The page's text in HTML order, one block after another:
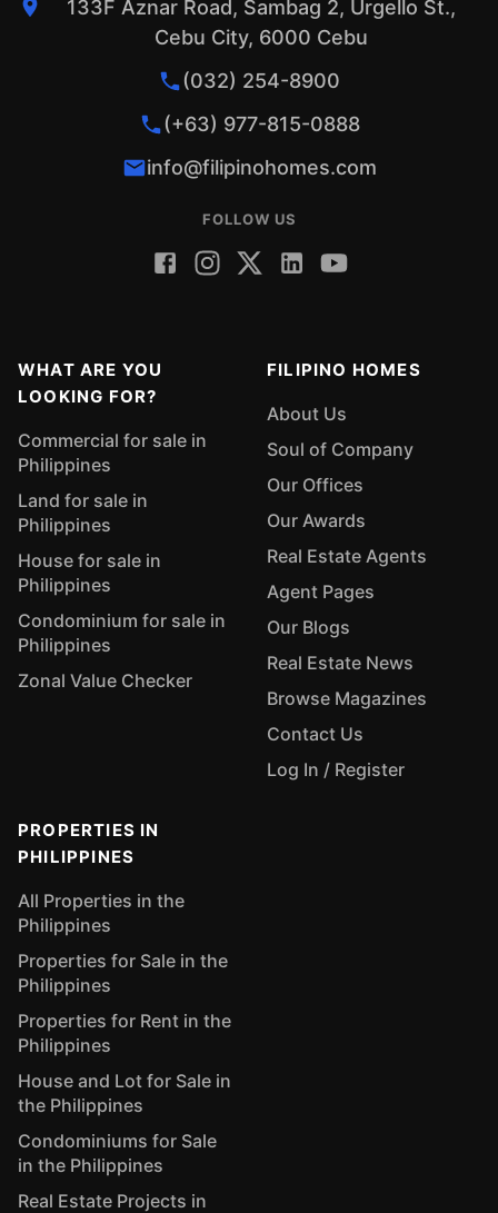
133F Aznar Road, Sambag 2, Urgello St.,
Cebu City, 6000 Cebu
(032) 254-8900
(+63) 977-815-0888
info@filipinohomes.com
FOLLOW US
WHAT ARE YOU
LOOKING FOR?
Commercial for sale in
Philippines
Land for sale in
Philippines
House for sale in
Philippines
Condominium for sale in
Philippines
Zonal Value Checker
FILIPINO HOMES
About Us
Soul of Company
Our Offices
Our Awards
Real Estate Agents
Agent Pages
Our Blogs
Real Estate News
Browse Magazines
Contact Us
Log In / Register
PROPERTIES IN
PHILIPPINES
All Properties in the
Philippines
Properties for Sale in the
Philippines
Properties for Rent in the
Philippines
House and Lot for Sale in
the Philippines
Condominiums for Sale
in the Philippines
Real Estate Projects in